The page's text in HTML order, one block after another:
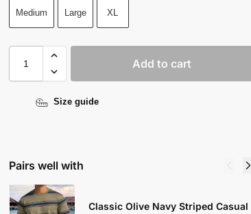
Medium Large XL
Add to cart
Size guide
Pairs well with
Classic Olive Navy Striped Casual